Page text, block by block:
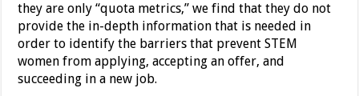
they are only “quota metrics,” we find that they do not
provide the in-depth information that is needed in
order to identify the barriers that prevent STEM
women from applying, accepting an offer, and
succeeding in a new job.